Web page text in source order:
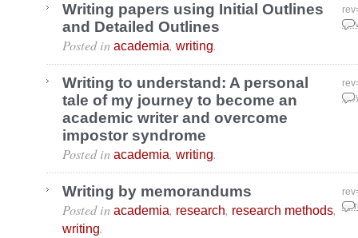
Writing papers using Initial Outlines
and Detailed Outlines
Posted in academia, writing.
Writing to understand: A personal
tale of my journey to become an
academic writer and overcome
impostor syndrome
Posted in academia, writing.
Writing by memorandums
Posted in academia, research, research methods,
writing.